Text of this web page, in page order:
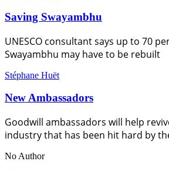
Saving Swayambhu
UNESCO consultant says up to 70
Swayambhu may have to be rebuilt
Stéphane Huët
New Ambassadors
Goodwill ambassadors will help
industry that has been hit hard by
No Author